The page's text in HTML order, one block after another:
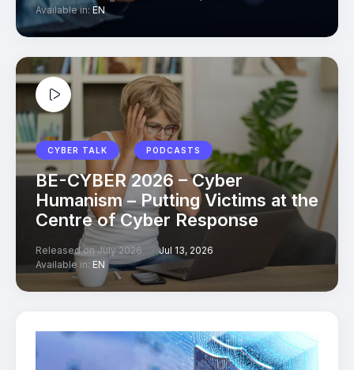
Available in:EN
CYBER TALK PODCASTS
BE-CYBER 2026 – Cyber
Humanism – Putting Victims at the
Centre of Cyber Response
Released on July 2026
Jul 13, 2026
Available in: EN